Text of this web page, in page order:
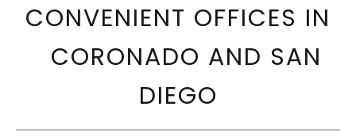
CONVENIENT OFFICES IN
CORONADO AND SAN
DIEGO